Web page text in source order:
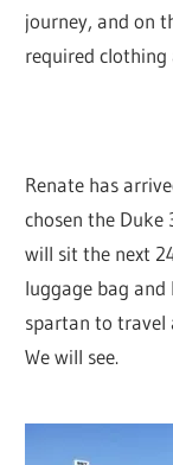
journey, and on
required clothing
Renate has
chosen the Duke
will sit the next
luggage bag
spartan to travel
We will see.